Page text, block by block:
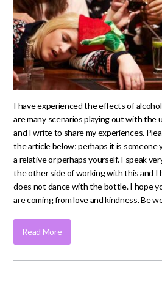
I have experienced the effects of
are many scenarios playing out with the
and I write to share my experiences.
the article below; perhaps it is someone
a relative or perhaps yourself. I speak
the other side of working with this and I
does not dance with the bottle. I hope
are coming from love and kindness. Be
Read More